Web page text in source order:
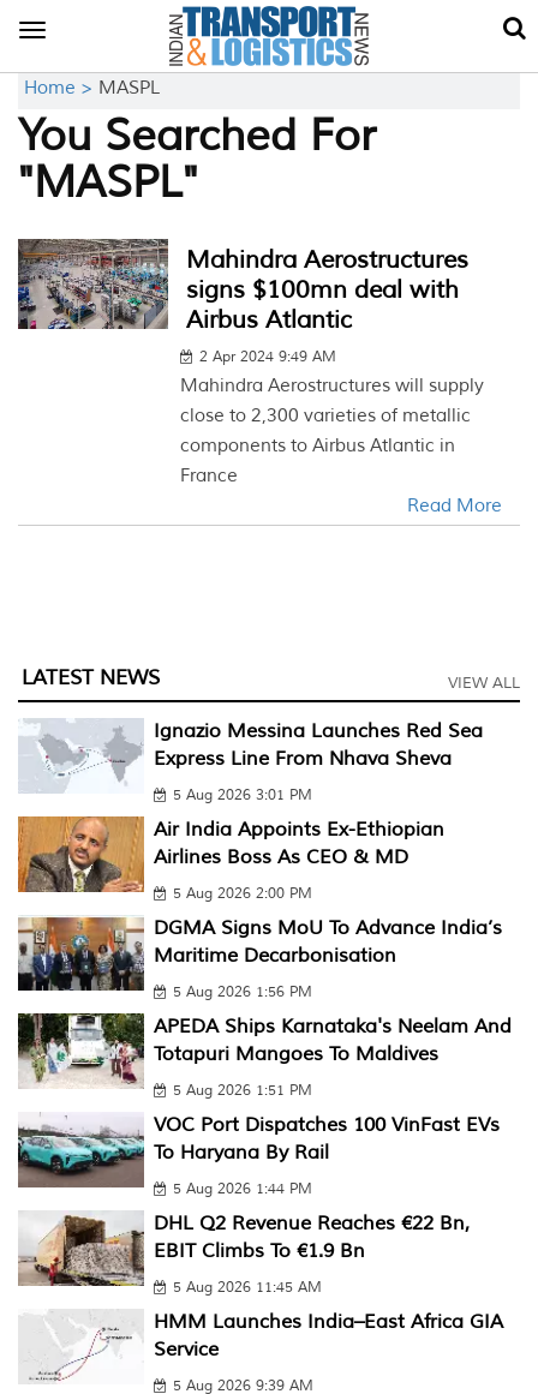
Toggle
Home > MASPL
You Searched For
"MASPL"
Mahindra Aerostructures
signs $100mn deal with
Airbus Atlantic
2 Apr 2024 9:49 AM
Mahindra Aerostructures will supply
close to 2,300 varieties of metallic
components to Airbus Atlantic in
France
Read More
LATEST NEWS VIEW ALL
Ignazio Messina Launches Red Sea
Express Line From Nhava Sheva
5 Aug 2026 3:01 PM
Air India Appoints Ex-Ethiopian
Airlines Boss As CEO & MD
5 Aug 2026 2:00 PM
DGMA Signs MoU To Advance India’s
Maritime Decarbonisation
5 Aug 2026 1:56 PM
APEDA Ships Karnataka's Neelam And
Totapuri Mangoes To Maldives
5 Aug 2026 1:51 PM
VOC Port Dispatches 100 VinFast EVs
To Haryana By Rail
5 Aug 2026 1:44 PM
DHL Q2 Revenue Reaches €22 Bn,
EBIT Climbs To €1.9 Bn
5 Aug 2026 11:45 AM
HMM Launches India–East Africa GIA
Service
5 Aug 2026 9:39 AM